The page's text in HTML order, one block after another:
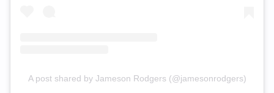
A post shared by Jameson Rodgers (@jamesonrodgers)